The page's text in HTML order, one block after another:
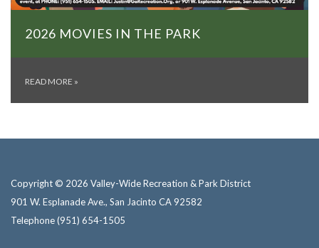
2026 MOVIES IN THE PARK
READ MORE »
Copyright © 2026 Valley-Wide Recreation & Park District
901 W. Esplanade Ave., San Jacinto CA 92582
Telephone(951) 654-1505